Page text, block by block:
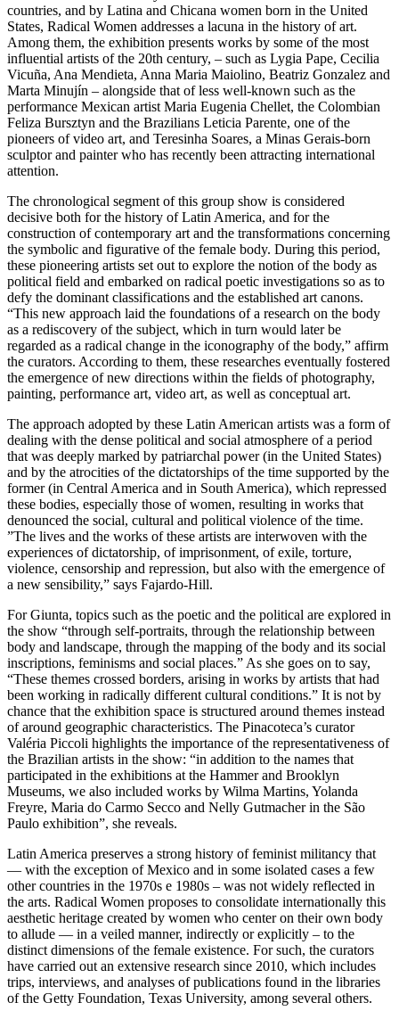
countries, and by Latina and Chicana women born in the United
States, Radical Women addresses a lacuna in the history of art.
Among them, the exhibition presents works by some of the most
influential artists of the 20th century, – such as Lygia Pape, Cecilia
Vicuña, Ana Mendieta, Anna Maria Maiolino, Beatriz Gonzalez and
Marta Minujín – alongside that of less well-known such as the
performance Mexican artist Maria Eugenia Chellet, the Colombian
Feliza Bursztyn and the Brazilians Leticia Parente, one of the
pioneers of video art, and Teresinha Soares, a Minas Gerais-born
sculptor and painter who has recently been attracting international
attention.
The chronological segment of this group show is considered
decisive both for the history of Latin America, and for the
construction of contemporary art and the transformations concerning
the symbolic and figurative of the female body. During this period,
these pioneering artists set out to explore the notion of the body as
political field and embarked on radical poetic investigations so as to
defy the dominant classifications and the established art canons.
“This new approach laid the foundations of a research on the body
as a rediscovery of the subject, which in turn would later be
regarded as a radical change in the iconography of the body,” affirm
the curators. According to them, these researches eventually fostered
the emergence of new directions within the fields of photography,
painting, performance art, video art, as well as conceptual art.
The approach adopted by these Latin American artists was a form of
dealing with the dense political and social atmosphere of a period
that was deeply marked by patriarchal power (in the United States)
and by the atrocities of the dictatorships of the time supported by the
former (in Central America and in South America), which repressed
these bodies, especially those of women, resulting in works that
denounced the social, cultural and political violence of the time.
”The lives and the works of these artists are interwoven with the
experiences of dictatorship, of imprisonment, of exile, torture,
violence, censorship and repression, but also with the emergence of
a new sensibility,” says Fajardo-Hill.
For Giunta, topics such as the poetic and the political are explored in
the show “through self-portraits, through the relationship between
body and landscape, through the mapping of the body and its social
inscriptions, feminisms and social places.” As she goes on to say,
“These themes crossed borders, arising in works by artists that had
been working in radically different cultural conditions.” It is not by
chance that the exhibition space is structured around themes instead
of around geographic characteristics. The Pinacoteca’s curator
Valéria Piccoli highlights the importance of the representativeness of
the Brazilian artists in the show: “in addition to the names that
participated in the exhibitions at the Hammer and Brooklyn
Museums, we also included works by Wilma Martins, Yolanda
Freyre, Maria do Carmo Secco and Nelly Gutmacher in the São
Paulo exhibition”, she reveals.
Latin America preserves a strong history of feminist militancy that
— with the exception of Mexico and in some isolated cases a few
other countries in the 1970s e 1980s – was not widely reflected in
the arts. Radical Women proposes to consolidate internationally this
aesthetic heritage created by women who center on their own body
to allude — in a veiled manner, indirectly or explicitly – to the
distinct dimensions of the female existence. For such, the curators
have carried out an extensive research since 2010, which includes
trips, interviews, and analyses of publications found in the libraries
of the Getty Foundation, Texas University, among several others.